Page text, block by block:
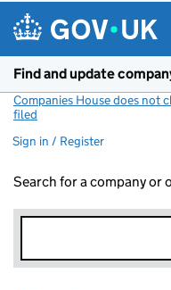
Find and update
Companies House does not
filed
Sign in / Register
Search for a company or